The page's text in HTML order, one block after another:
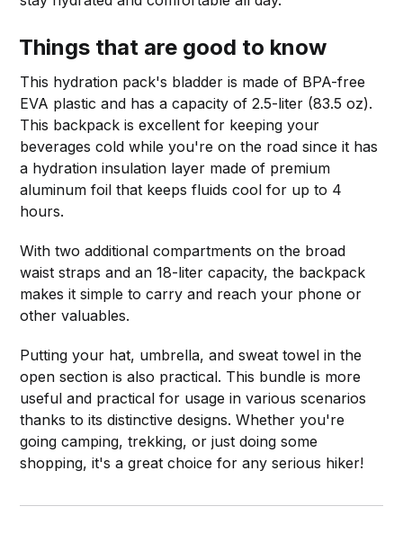
Things that are good to know
This hydration pack's bladder is made of BPA-free
EVA plastic and has a capacity of 2.5-liter (83.5 oz).
This backpack is excellent for keeping your
beverages cold while you're on the road since it has
a hydration insulation layer made of premium
aluminum foil that keeps fluids cool for up to 4
hours.
With two additional compartments on the broad
waist straps and an 18-liter capacity, the backpack
makes it simple to carry and reach your phone or
other valuables.
Putting your hat, umbrella, and sweat towel in the
open section is also practical. This bundle is more
useful and practical for usage in various scenarios
thanks to its distinctive designs. Whether you're
going camping, trekking, or just doing some
shopping, it's a great choice for any serious hiker!